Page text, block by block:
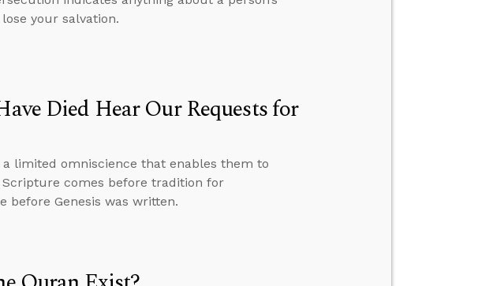
your salvation.
Died Hear Our Requests for
limited omniscience that enables them to
comes before tradition for
before Genesis was written.